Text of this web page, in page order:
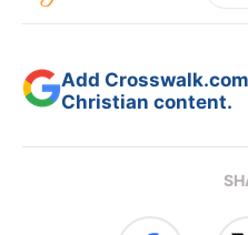
Add
Christian content.